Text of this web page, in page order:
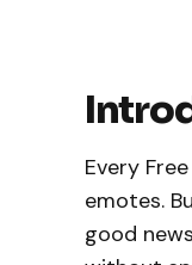
Every
emotes.
good